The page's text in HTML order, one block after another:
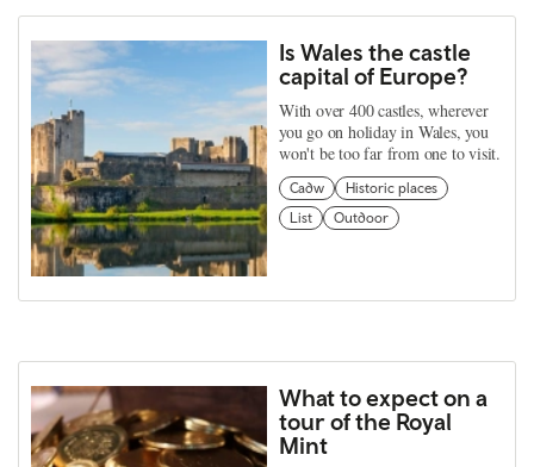
Is Wales the castle
capital of Europe?
With over 400 castles, wherever
you go on holiday in Wales, you
won't be too far from one to visit.
Cadw
Historic places
List
Outdoor
What to expect on a
tour of the Royal
Mint